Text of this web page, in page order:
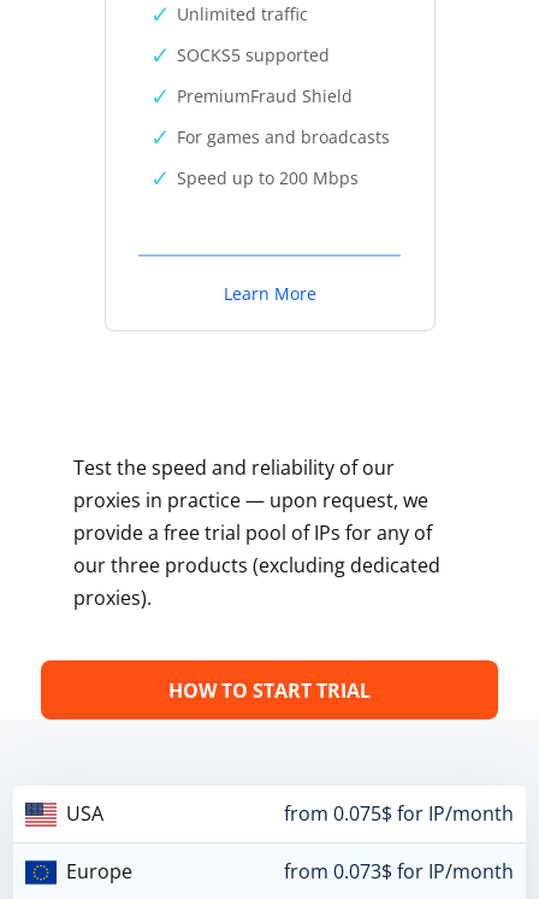
Unlimited traffic
SOCKS5 supported
PremiumFraud Shield
For games and broadcasts
Speed up to 200 Mbps
Learn More
Test the speed and reliability of our
proxies in practice — upon request, we
provide a free trial pool of IPs for any of
our three products (excluding dedicated
proxies).
HOW TO START TRIAL
USA from 0.075$ for IP/month
Europe from 0.073$ for IP/month